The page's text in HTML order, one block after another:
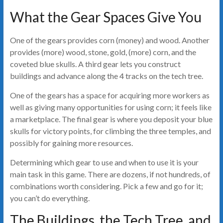
What the Gear Spaces Give You
One of the gears provides corn (money) and wood. Another
provides (more) wood, stone, gold, (more) corn, and the
coveted blue skulls. A third gear lets you construct
buildings and advance along the 4 tracks on the tech tree.
One of the gears has a space for acquiring more workers as
well as giving many opportunities for using corn; it feels like
a marketplace. The final gear is where you deposit your blue
skulls for victory points, for climbing the three temples, and
possibly for gaining more resources.
Determining which gear to use and when to use it is your
main task in this game. There are dozens, if not hundreds, of
combinations worth considering. Pick a few and go for it;
you can’t do everything.